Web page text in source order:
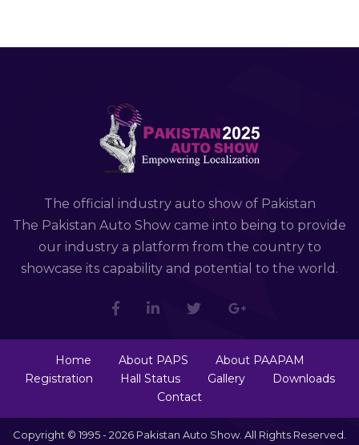
The official industry auto show of Pakistan
The Pakistan Auto Show came into being to provide
our industry a platform from the country to
showcase its capability and potential to the world.
Home About PAPS
About PAAPAM
Registration
Hall Status Gallery
Downloads
Contact
Copyright © 1995 - 2026 Pakistan Auto Show. All Rights Reserved.